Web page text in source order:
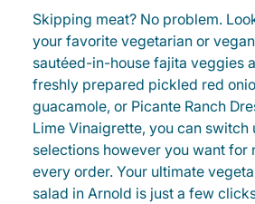
Skipping meat? No problem.
your favorite vegetarian or
sautéed-in-house fajita veggies
freshly prepared pickled red
guacamole, or Picante Ranch
Lime Vinaigrette, you can switch
selections however you want for
every order. Your ultimate
salad in Arnold is just a few